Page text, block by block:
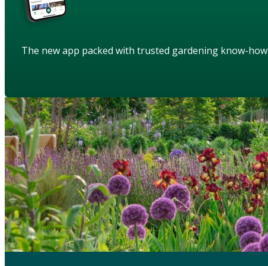
The new app packed with trusted gardening know-how